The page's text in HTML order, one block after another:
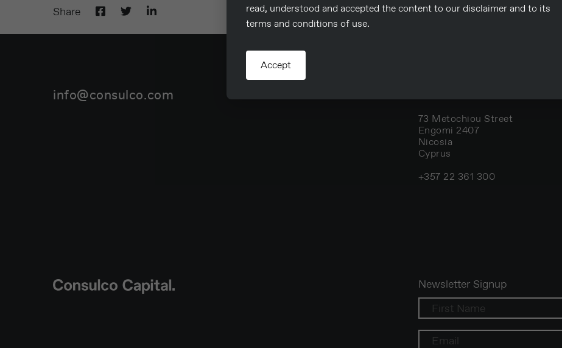
Share
info@consulco.com
73 Metochiou Street
Engomi 2407
Nicosia
Cyprus
+357 22 361 300
Newsletter Signup
read, understood and accepted the content to our disclaimer and to its
terms and conditions of use.
Accept